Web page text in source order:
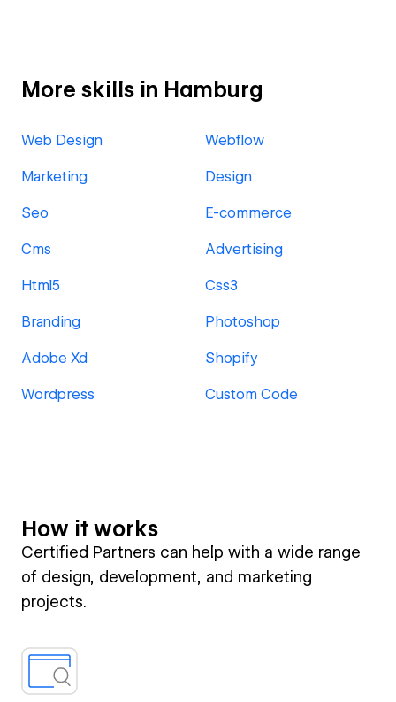
More skills in Hamburg
Web Design Webflow
Marketing Design
Seo E-commerce
Cms Advertising
Html5 Css3
Branding Photoshop
Adobe Xd Shopify
Wordpress Custom Code
How it works
Certified Partners can help with a wide range
of design, development, and marketing
projects.